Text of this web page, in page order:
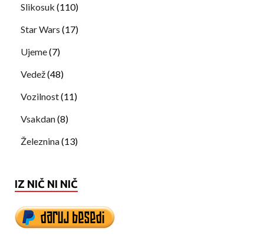
Slikosuk (110)
Star Wars (17)
Ujeme(7)
Vedež(48)
Vozilnost(11)
Vsakdan(8)
Železnina(13)
IZ NIČ NI NIČ